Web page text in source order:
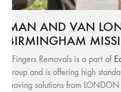
MAN AND VAN
BIRMINGHAM
SFingers Removals is a part of
group and is offering high
moving solutions from